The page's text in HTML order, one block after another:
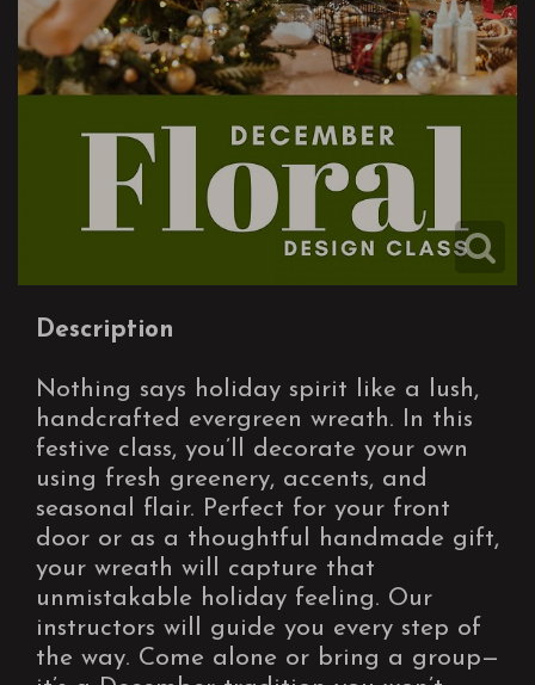
Description
Nothing says holiday spirit like a lush,
handcrafted evergreen wreath. In this
festive class, you’ll decorate your own
using fresh greenery, accents, and
seasonal flair. Perfect for your front
door or as a thoughtful handmade gift,
your wreath will capture that
unmistakable holiday feeling. Our
instructors will guide you every step of
the way. Come alone or bring a group—